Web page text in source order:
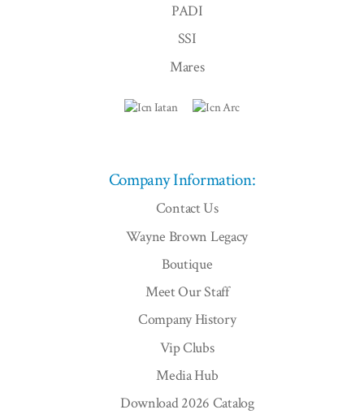
PADI
SSI
Mares
Company Information:
Contact Us
Wayne Brown Legacy
Boutique
Meet Our Staff
Company History
Vip Clubs
Media Hub
Download 2026 Catalog